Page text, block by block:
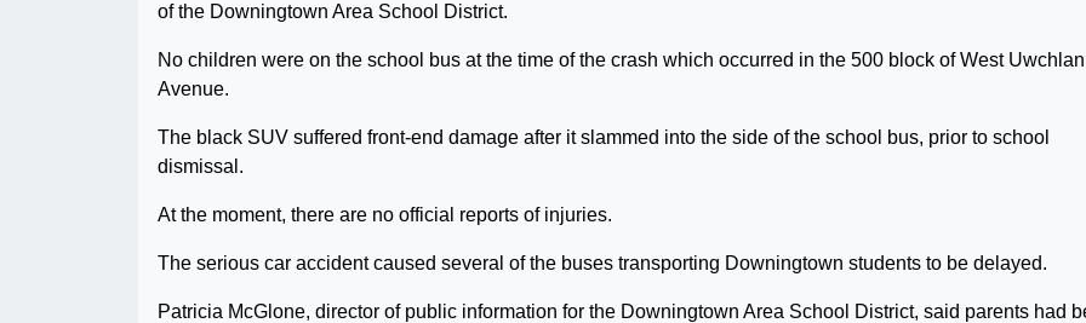
of the Downingtown Area School District.
No children were on the school bus at the time of the crash which occurred in the 500 block of West Uwchlan
Avenue.
The black SUV suffered front-end damage after it slammed into the side of the school bus, prior to school
dismissal.
At the moment, there are no official reports of injuries.
The serious car accident caused several of the buses transporting Downingtown students to be delayed.
Patricia McGlone, director of public information for the Downingtown Area School District, said parents had